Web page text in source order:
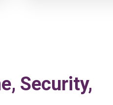
Security,